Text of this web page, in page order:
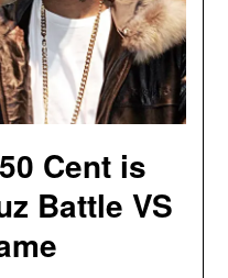
Cent is
Battle VS